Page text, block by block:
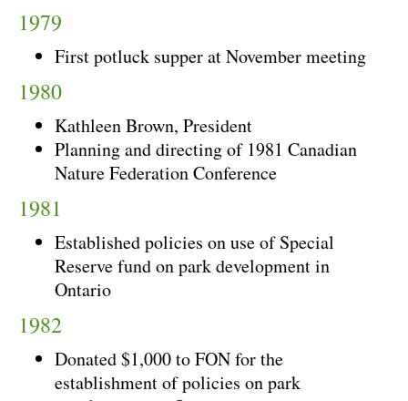
1979
First potluck supper at November meeting
1980
Kathleen Brown, President
Planning and directing of 1981 Canadian
Nature Federation Conference
1981
Established policies on use of Special
Reserve fund on park development in
Ontario
1982
Donated $1,000 to FON for the
establishment of policies on park